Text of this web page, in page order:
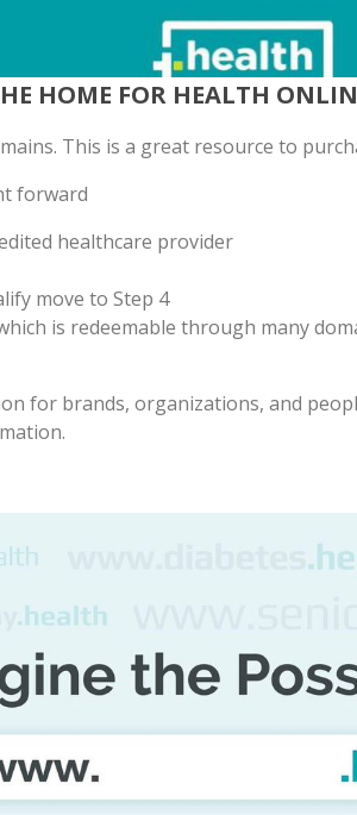
HOME FOR HEALTH
This is a great resource to
forward
healthcare provider
move to Step 4
is redeemable through many
for brands, organizations, and